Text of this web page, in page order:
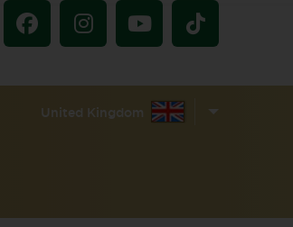
United Kingdom